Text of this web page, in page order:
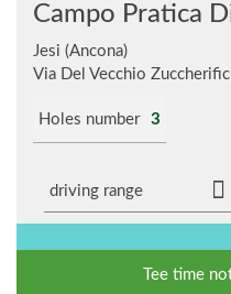
Campo Pratica
Jesi (Ancona)
Via Del Vecchio
Holes number 3
driving range
Tee time